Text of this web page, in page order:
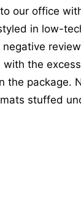
our office
in low-
the
the package.
stuffed